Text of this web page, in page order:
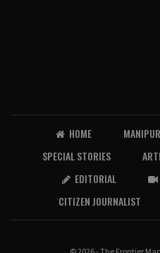
HOME MANIPUR
SPECIAL STORIES
EDITORIAL
CITIZEN JOURNALIST